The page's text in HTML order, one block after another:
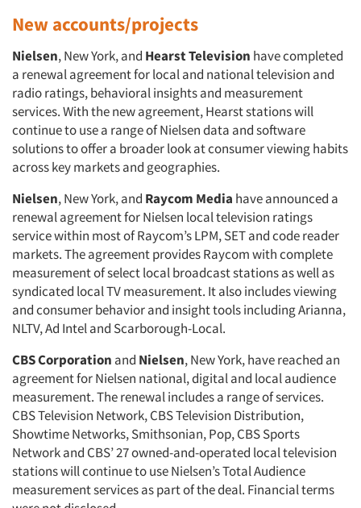
New accounts/projects
Nielsen, New York, and Hearst Television have completed
a renewal agreement for local and national television and
radio ratings, behavioral insights and measurement
services. With the new agreement, Hearst stations will
continue to use a range of Nielsen data and software
solutions to offer a broader look at consumer viewing habits
across key markets and geographies.
Nielsen, New York, and Raycom Media have announced a
renewal agreement for Nielsen local television ratings
service within most of Raycom’s LPM, SET and code reader
markets. The agreement provides Raycom with complete
measurement of select local broadcast stations as well as
syndicated local TV measurement. It also includes viewing
and consumer behavior and insight tools including Arianna,
NLTV, Ad Intel and Scarborough-Local.
CBS Corporation and Nielsen, New York, have reached an
agreement for Nielsen national, digital and local audience
measurement. The renewal includes a range of services.
CBS Television Network, CBS Television Distribution,
Showtime Networks, Smithsonian, Pop, CBS Sports
Network and CBS’ 27 owned-and-operated local television
stations will continue to use Nielsen’s Total Audience
measurement services as part of the deal. Financial terms